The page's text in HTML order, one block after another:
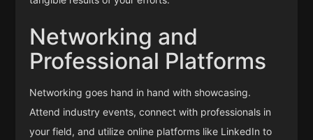
Networking and
Professional Platforms
Networking goes hand in hand with showcasing.
Attend industry events, connect with professionals in
your field, and utilize online platforms like LinkedIn to